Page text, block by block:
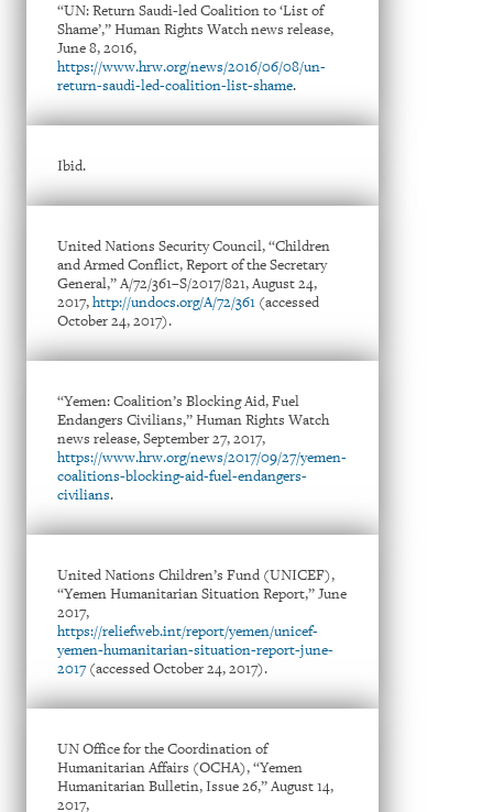
“UN: Return Saudi-led Coalition to ‘List of
Shame’,” Human Rights Watch news release,
June 8, 2016,
https://www.hrw.org/news/2016/06/08/un-
return-saudi-led-coalition-list-shame.
Ibid.
United Nations Security Council, “Children
and Armed Conflict, Report of the Secretary
General,” A/72/361–S/2017/821, August 24,
2017,http://undocs.org/A/72/361 (accessed
October 24, 2017).
“Yemen: Coalition’s Blocking Aid, Fuel
Endangers Civilians,” Human Rights Watch
news release, September 27, 2017,
https://www.hrw.org/news/2017/09/27/yemen-
coalitions-blocking-aid-fuel-endangers-
civilians.
United Nations Children’s Fund (UNICEF),
“Yemen Humanitarian Situation Report,” June
2017,
https://reliefweb.int/report/yemen/unicef-
yemen-humanitarian-situation-report-june-
2017(accessed October 24, 2017).
UN Office for the Coordination of
Humanitarian Affairs (OCHA), “Yemen
Humanitarian Bulletin, Issue 26,” August 14,
2017,